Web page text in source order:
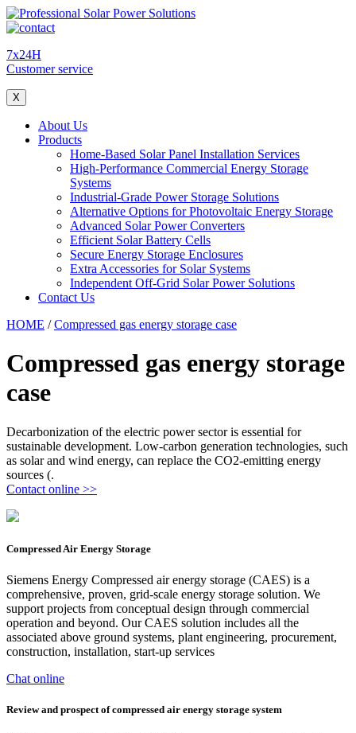
7x24H
Customer service
X
About Us
Products
Home-Based Solar Panel Installation Services
High-Performance Commercial Energy Storage
Systems
Industrial-Grade Power Storage Solutions
Alternative Options for Photovoltaic Energy Storage
Advanced Solar Power Converters
Efficient Solar Battery Cells
Secure Energy Storage Enclosures
Extra Accessories for Solar Systems
Independent Off-Grid Solar Power Solutions
Contact Us
HOME /Compressed gas energy storage case
Compressed gas energy storage
case
Decarbonization of the electric power sector is essential for
sustainable development. Low-carbon generation technologies, such
as solar and wind energy, can replace the CO2-emitting energy
sources (.
Contact online >>
Compressed Air Energy Storage
Siemens Energy Compressed air energy storage (CAES) is a
comprehensive, proven, grid-scale energy storage solution. We
support projects from conceptual design through commercial
operation and beyond. Our CAES solution includes all the
associated above ground systems, plant engineering, procurement,
construction, installation, start-up services
Chat online
Review and prospect of compressed air energy storage system